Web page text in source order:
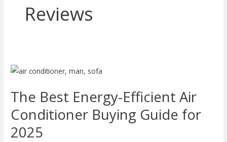
Reviews
The Best Energy-Efficient Air
Conditioner Buying Guide for
2025
The
Energy-
Efficient
Air
Conditioner